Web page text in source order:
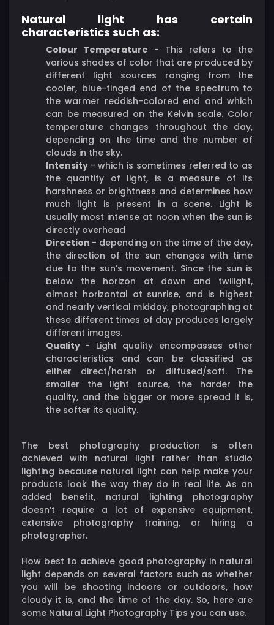
Natural light has certain
characteristics such as:
Colour Temperature - This refers to the
various shades of color that are produced by
different light sources ranging from the
cooler, blue-tinged end of the spectrum to
the warmer reddish-colored end and which
can be measured on the Kelvin scale. Color
temperature changes throughout the day,
depending on the time and the number of
clouds in the sky.
Intensity - which is sometimes referred to as
the quantity of light, is a measure of its
harshness or brightness and determines how
much light is present in a scene. Light is
usually most intense at noon when the sun is
directly overhead
Direction - depending on the time of the day,
the direction of the sun changes with time
due to the sun’s movement. Since the sun is
below the horizon at dawn and twilight,
almost horizontal at sunrise, and is highest
and nearly vertical midday, photographing at
these different times of day produces largely
different images.
Quality - Light quality encompasses other
characteristics and can be classified as
either direct/harsh or diffused/soft. The
smaller the light source, the harder the
quality, and the bigger or more spread it is,
the softer its quality.
The best photography production is often
achieved with natural light rather than studio
lighting because natural light can help make your
products look the way they do in real life. As an
added benefit, natural lighting photography
doesn’t require a lot of expensive equipment,
extensive photography training, or hiring a
photographer.
How best to achieve good photography in natural
light depends on several factors such as whether
you will be shooting indoors or outdoors, how
cloudy it is, and the time of the day. So, here are
some Natural Light Photography Tips you can use.